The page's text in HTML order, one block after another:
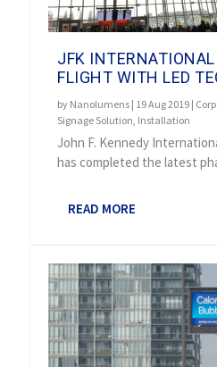
JFK
FLIGHT WITH LED
by Nanolumens | 19 Aug 2019 |
Signage Solution Installation
John F. Kennedy
has completed the latest
READ MORE